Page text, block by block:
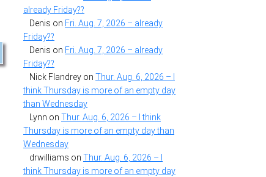
already Friday??
Denis on Fri. Aug. 7, 2026 – already
Friday??
Denis on Fri. Aug. 7, 2026 – already
Friday??
Nick Flandrey on Thur. Aug. 6, 2026 – I
think Thursday is more of an empty day
than Wednesday
Lynn on Thur. Aug. 6, 2026 – I think
Thursday is more of an empty day than
Wednesday
drwilliams on Thur. Aug. 6, 2026 – I
think Thursday is more of an empty day